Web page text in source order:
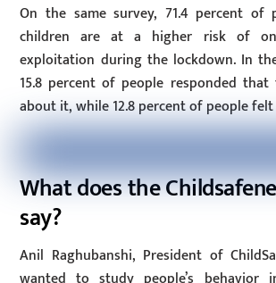
On the same survey, 71.4 percent of
children are at a higher risk of
exploitation during the lockdown. In
15.8 percent of people responded that
about it, while 12.8 percent of people
What does the
say?
Anil Raghubanshi, President of